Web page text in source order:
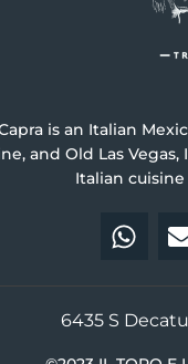
Capra is an Italian
and Old Las
Italian
6435 S